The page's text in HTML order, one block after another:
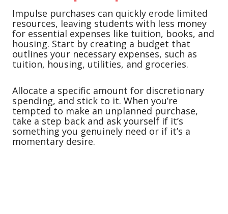
Impulse purchases can quickly erode limited
resources, leaving students with less money
for essential expenses like tuition, books, and
housing. Start by creating a budget that
outlines your necessary expenses, such as
tuition, housing, utilities, and groceries.
Allocate a specific amount for discretionary
spending, and stick to it. When you’re
tempted to make an unplanned purchase,
take a step back and ask yourself if it’s
something you genuinely need or if it’s a
momentary desire.